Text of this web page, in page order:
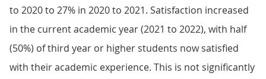
to 2020 to 27% in 2020 to 2021. Satisfaction increased
in the current academic year (2021 to 2022), with half
(50%) of third year or higher students now satisfied
with their academic experience. This is not significantly